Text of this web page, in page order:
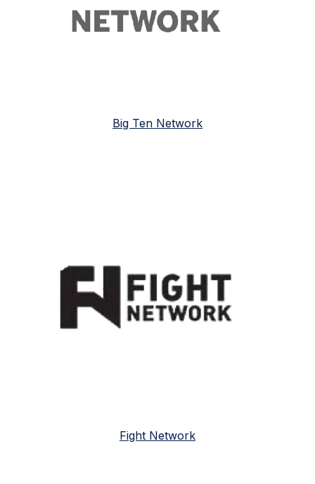
Big Ten Network
Fight Network